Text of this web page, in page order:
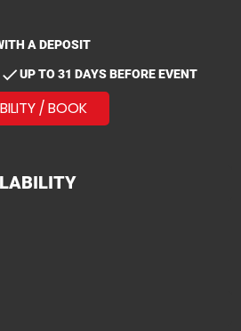
A DEPOSIT
checkUP TO 31 DAYS BEFORE EVENT
/ BOOK